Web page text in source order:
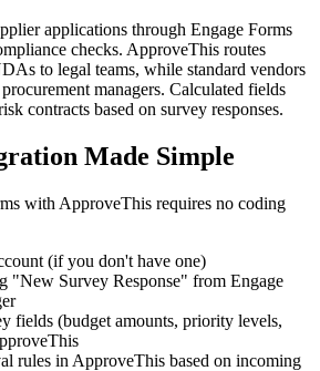
applications through Engage Forms
checks. ApproveThis routes
to legal teams, while standard vendors
managers. Calculated fields
contracts based on survey responses.
Made Simple
with ApproveThis requires no coding
(if you don't have one)
"New Survey Response" from Engage
fields (budget amounts, priority levels,
rules in ApproveThis based on incoming